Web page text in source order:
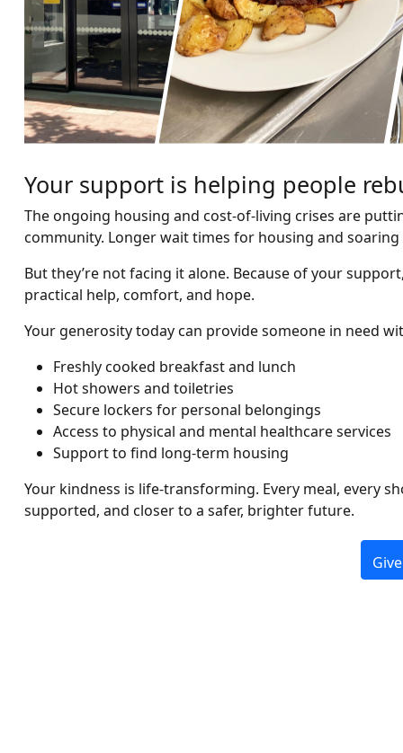
Your support is helping people
The ongoing housing and cost-of-living crises are
community. Longer wait times for housing and
But they’re not facing it alone. Because of your
practical help, comfort, and hope.
Your generosity today can provide someone in need
Freshly cooked breakfast and lunch
Hot showers and toiletries
Secure lockers for personal belongings
Access to physical and mental healthcare services
Support to find long-term housing
Your kindness is life-transforming. Every meal, every
supported, and closer to a safer, brighter future.